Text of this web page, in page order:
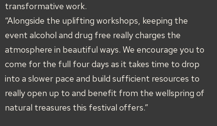
transformative work.
“Alongside the uplifting workshops, keeping the
event alcohol and drug free really charges the
atmosphere in beautiful ways. We encourage you to
come for the full four days as it takes time to drop
into a slower pace and build sufficient resources to
really open up to and benefit from the wellspring of
natural treasures this festival offers.”